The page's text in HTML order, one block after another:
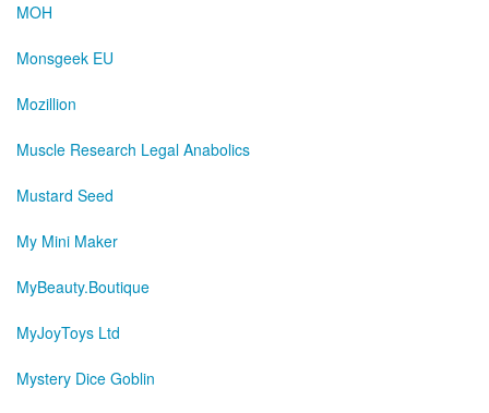
MOH
Monsgeek EU
Mozillion
Muscle Research Legal Anabolics
Mustard Seed
My Mini Maker
MyBeauty.Boutique
MyJoyToys Ltd
Mystery Dice Goblin